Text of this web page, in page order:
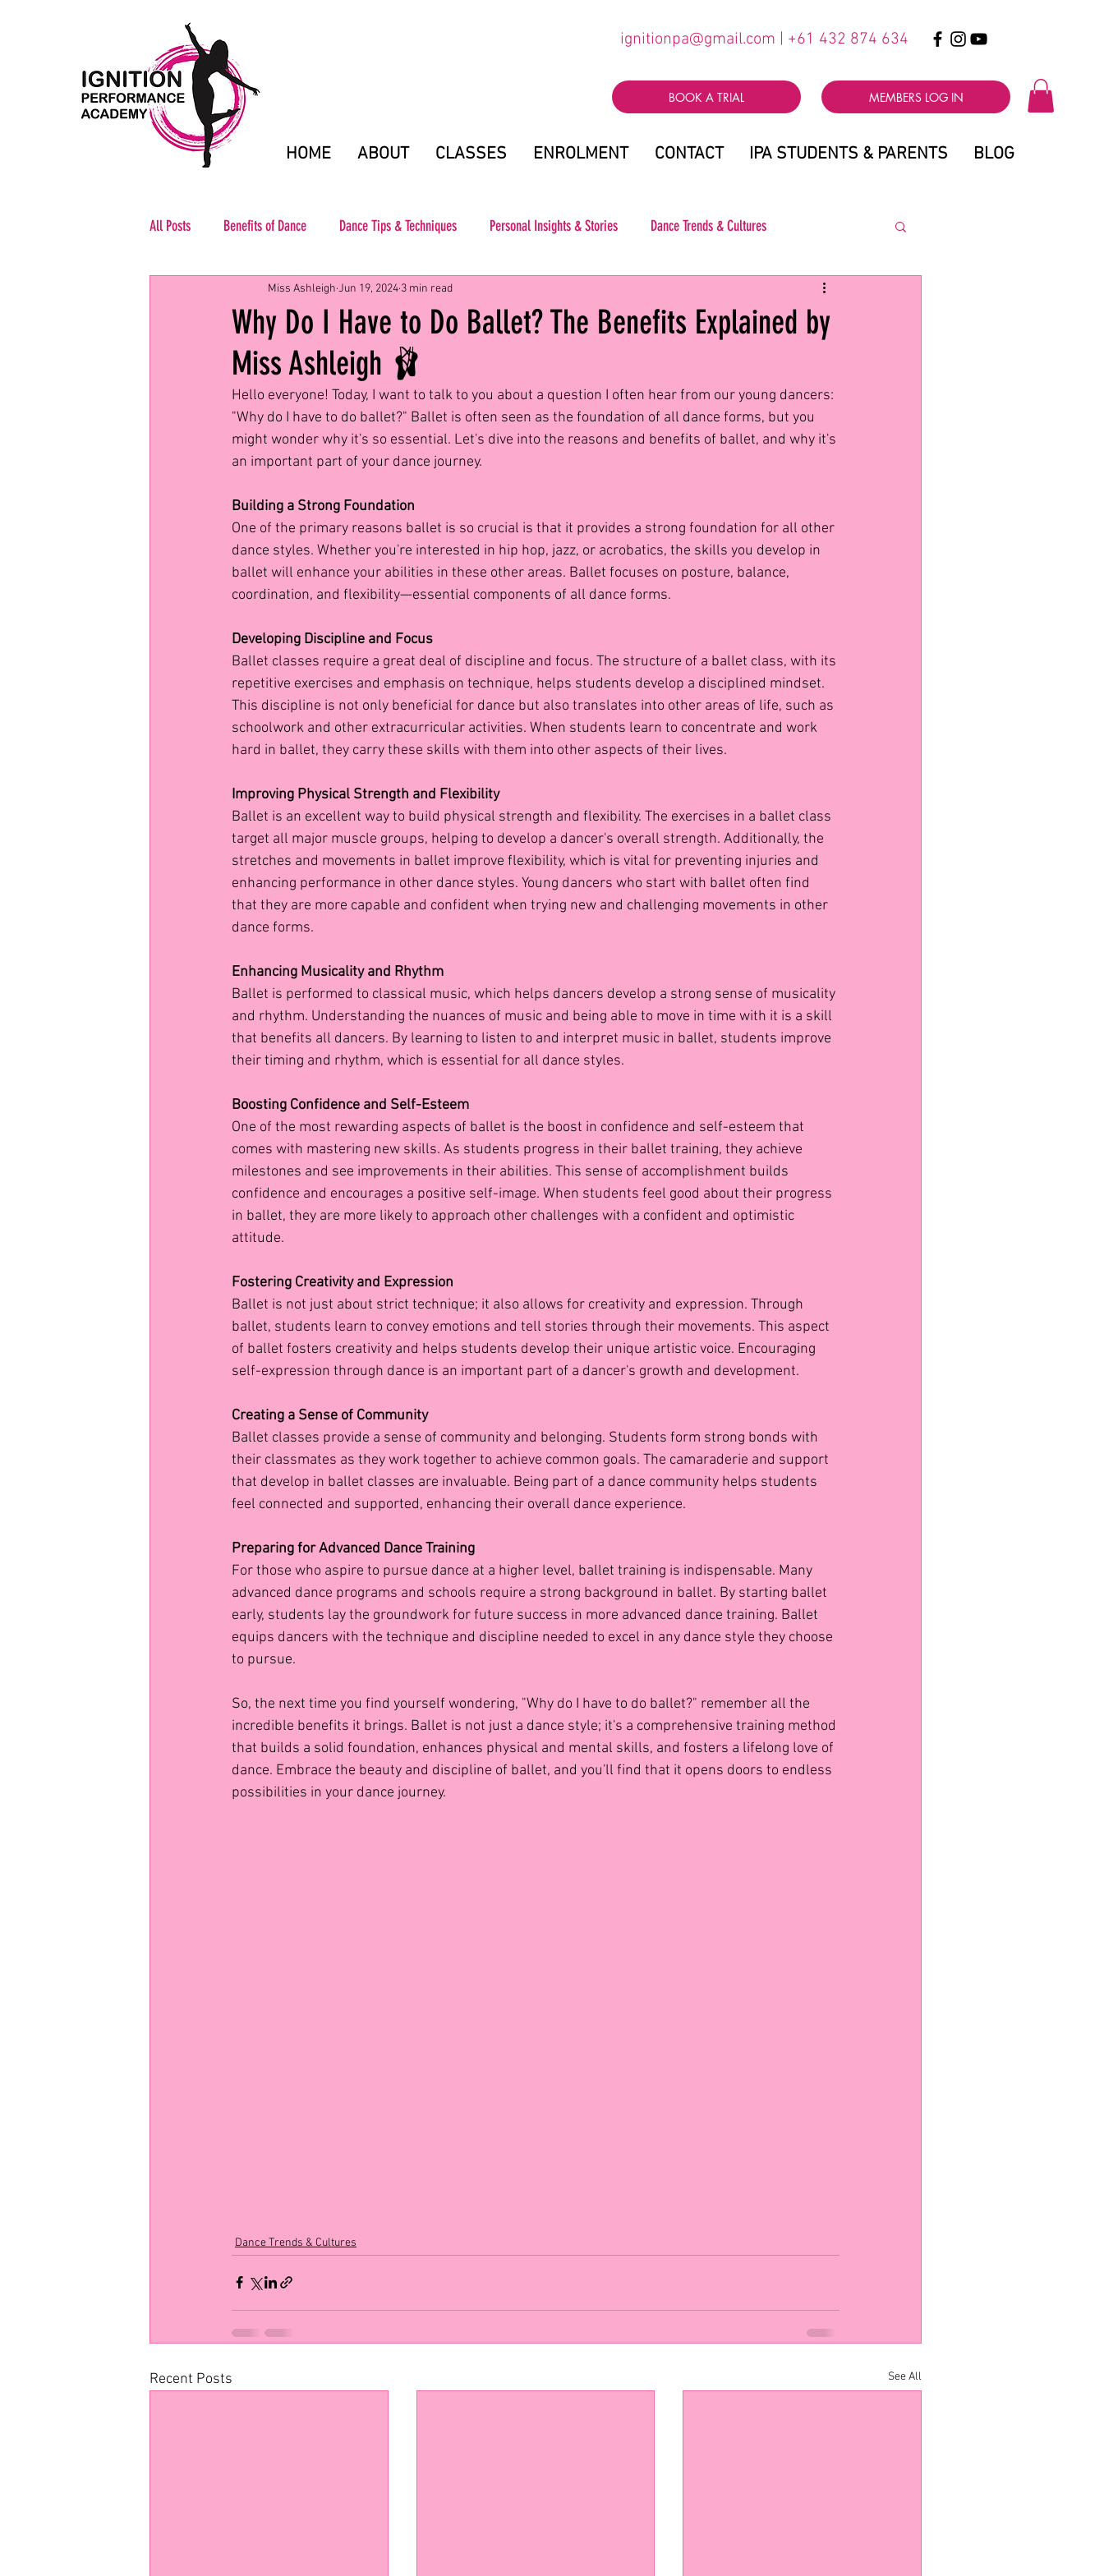
BOOK A TRIAL MEMBERS LOG IN
ignitionpa@gmail.com | +61 432 874 634
HOME ABOUT CLASSES ENROLMENT CONTACT IPA STUDENTS & PARENTS BLOG
All Posts Benefits of Dance Dance Tips & Techniques Personal Insights & Stories Dance Trends & Cultures
Why Do I Have to Do Ballet? The Benefits Explained by
Miss Ashleigh 🩰
Miss Ashleigh Jun 19, 2024 3 min read
Hello everyone! Today, I want to talk to you about a question I often hear from our young dancers:
"Why do I have to do ballet?" Ballet is often seen as the foundation of all dance forms, but you
might wonder why it's so essential. Let's dive into the reasons and benefits of ballet, and why it's
an important part of your dance journey.
Building a Strong Foundation
One of the primary reasons ballet is so crucial is that it provides a strong foundation for all other
dance styles. Whether you're interested in hip hop, jazz, or acrobatics, the skills you develop in
ballet will enhance your abilities in these other areas. Ballet focuses on posture, balance,
coordination, and flexibility—essential components of all dance forms.
Developing Discipline and Focus
Ballet classes require a great deal of discipline and focus. The structure of a ballet class, with its
repetitive exercises and emphasis on technique, helps students develop a disciplined mindset.
This discipline is not only beneficial for dance but also translates into other areas of life, such as
schoolwork and other extracurricular activities. When students learn to concentrate and work
hard in ballet, they carry these skills with them into other aspects of their lives.
Improving Physical Strength and Flexibility
Ballet is an excellent way to build physical strength and flexibility. The exercises in a ballet class
target all major muscle groups, helping to develop a dancer's overall strength. Additionally, the
stretches and movements in ballet improve flexibility, which is vital for preventing injuries and
enhancing performance in other dance styles. Young dancers who start with ballet often find
that they are more capable and confident when trying new and challenging movements in other
dance forms.
Enhancing Musicality and Rhythm
Ballet is performed to classical music, which helps dancers develop a strong sense of musicality
and rhythm. Understanding the nuances of music and being able to move in time with it is a skill
that benefits all dancers. By learning to listen to and interpret music in ballet, students improve
their timing and rhythm, which is essential for all dance styles.
Boosting Confidence and Self-Esteem
One of the most rewarding aspects of ballet is the boost in confidence and self-esteem that
comes with mastering new skills. As students progress in their ballet training, they achieve
milestones and see improvements in their abilities. This sense of accomplishment builds
confidence and encourages a positive self-image. When students feel good about their progress
in ballet, they are more likely to approach other challenges with a confident and optimistic
attitude.
Fostering Creativity and Expression
Ballet is not just about strict technique; it also allows for creativity and expression. Through
ballet, students learn to convey emotions and tell stories through their movements. This aspect
of ballet fosters creativity and helps students develop their unique artistic voice. Encouraging
self-expression through dance is an important part of a dancer's growth and development.
Creating a Sense of Community
Ballet classes provide a sense of community and belonging. Students form strong bonds with
their classmates as they work together to achieve common goals. The camaraderie and support
that develop in ballet classes are invaluable. Being part of a dance community helps students
feel connected and supported, enhancing their overall dance experience.
Preparing for Advanced Dance Training
For those who aspire to pursue dance at a higher level, ballet training is indispensable. Many
advanced dance programs and schools require a strong background in ballet. By starting ballet
early, students lay the groundwork for future success in more advanced dance training. Ballet
equips dancers with the technique and discipline needed to excel in any dance style they choose
to pursue.
So, the next time you find yourself wondering, "Why do I have to do ballet?" remember all the
incredible benefits it brings. Ballet is not just a dance style; it's a comprehensive training method
that builds a solid foundation, enhances physical and mental skills, and fosters a lifelong love of
dance. Embrace the beauty and discipline of ballet, and you'll find that it opens doors to endless
possibilities in your dance journey.
Dance Trends & Cultures
Recent Posts See All